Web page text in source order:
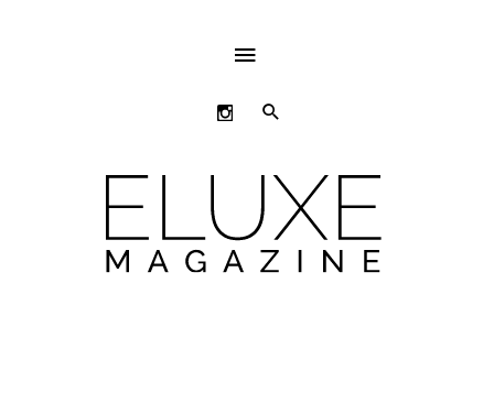
ABOVE
HEADER
SEARCH